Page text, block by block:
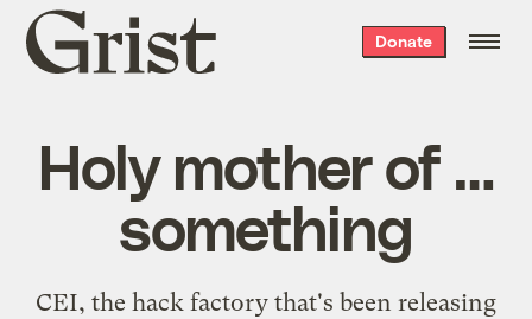
Grist
home
Donate
Holy mother of …
something
CEI, the hack factory that's been releasing